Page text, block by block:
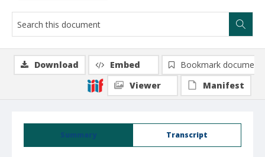
Summary Transcript
Download Embed
Bookmark document
Viewer
Manifest